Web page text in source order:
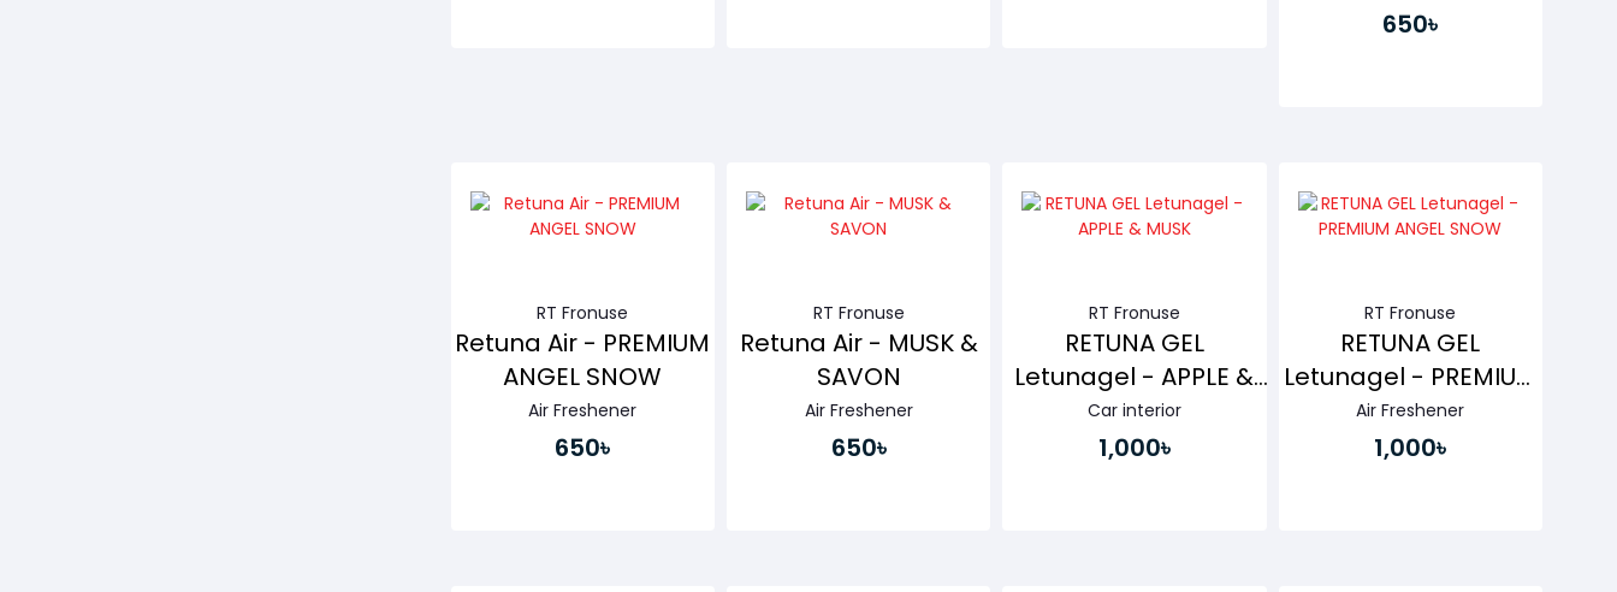
650৳
Buy Now
RT Fronuse
Retuna Air - PREMIUM
ANGEL SNOW
Air Freshener
650৳
RT Fronuse
Retuna Air - MUSK &
SAVON
Air Freshener
650৳
RT Fronuse
RETUNA GEL
Letunagel - APPLE &
MUSK
Car interior
1,000৳
RT Fronuse
RETUNA GEL
Letunagel - PREMIUM
ANGEL SNOW
Air Freshener
1,000৳